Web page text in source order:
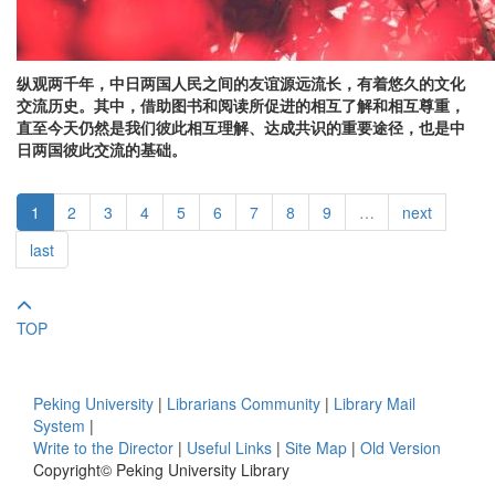
纵观两千年，中日两国人民之间的友谊源远流长，有着悠久的文化
交流历史。其中，借助图书和阅读所促进的相互了解和相互尊重，
直至今天仍然是我们彼此相互理解、达成共识的重要途径，也是中
日两国彼此交流的基础。
1 2 3 4 5 6 7 8 9 …
next
last
TOP
Peking University | Librarians Community | Library Mail
System |
Write to the Director | Useful Links | Site Map | Old Version
Copyright© Peking University Library